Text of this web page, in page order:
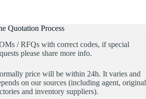
Quotation Process
/ RFQs with correct codes, if special
please share more info.
price will be within 24h. It varies and
on our sources (including agent, original
and inventory suppliers).